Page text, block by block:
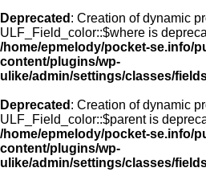
Deprecated : Creation of dynamic
ULF_Field_color::$where is
/home/epmelody/pocket-se.info/
content/plugins/wp-
ulike/admin/settings/classes/
Deprecated : Creation of dynamic
ULF_Field_color::$parent is
/home/epmelody/pocket-se.info/
content/plugins/wp-
ulike/admin/settings/classes/